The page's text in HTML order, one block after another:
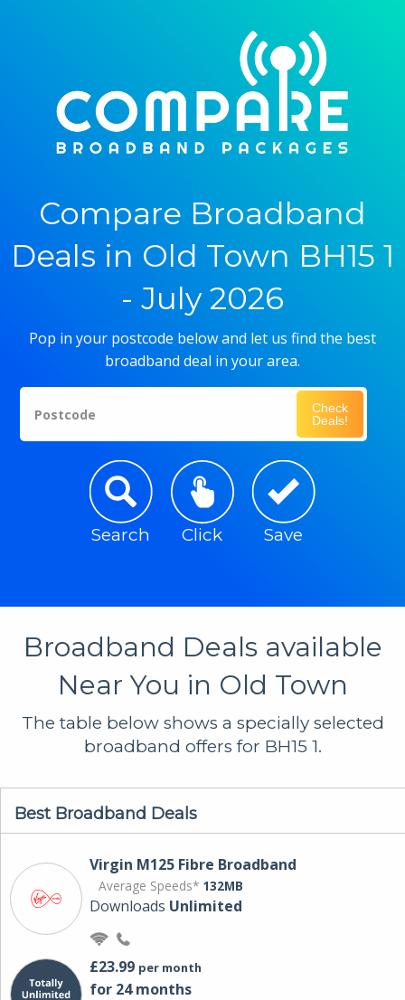
Compare Broadband
Deals in Old Town BH15 1
- July 2026
Pop in your postcode below and let us find the best
broadband deal in your area.
Postcode
Check
Deals!
Search Click Save
Broadband Deals available
Near You in Old Town
The table below shows a specially selected
broadband offers for BH15 1.
Best Broadband Deals
Virgin M125 Fibre Broadband
Average Speeds* 132MB
Downloads Unlimited
£23.99 per month
for 24 months